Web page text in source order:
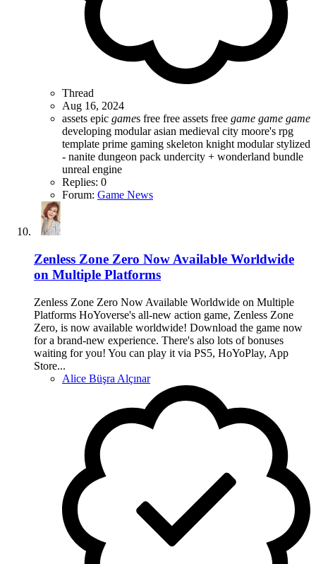
Thread
Aug 16, 2024
assets epic games free free assets free game game game
developing modular asian medieval city moore's rpg
template prime gaming skeleton knight modularstylized
- nanite dungeon pack undercity + wonderland bundle
unreal engine
Replies: 0
Forum: Game News
Zenless Zone Zero Now Available Worldwide
on Multiple Platforms
Zenless Zone Zero Now Available Worldwide on Multiple
Platforms HoYoverse's all-new action game, Zenless Zone
Zero, is now available worldwide! Download the game now
for a brand-new experience. There's also lots of bonuses
waiting for you! You can play it via PS5, HoYoPlay, App
Store...
Alice Büşra Alçınar